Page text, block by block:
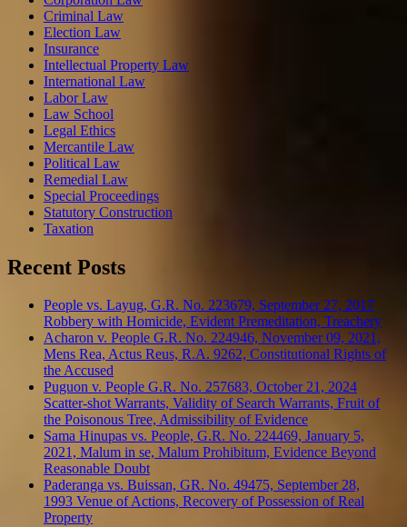
Criminal Law
Election Law
Insurance
Intellectual Property Law
International Law
Labor Law
Law School
Legal Ethics
Mercantile Law
Political Law
Remedial Law
Special Proceedings
Statutory Construction
Taxation
Recent Posts
People vs. Layug, G.R. No. 223679, September 27, 2017
Robbery with Homicide, Evident Premeditation, Treachery
Acharon v. People G.R. No. 224946, November 09, 2021,
Mens Rea, Actus Reus, R.A. 9262, Constitutional Rights of
the Accused
Puguon v. People G.R. No. 257683, October 21, 2024
Scatter-shot Warrants, Validity of Search Warrants, Fruit of
the Poisonous Tree, Admissibility of Evidence
Sama Hinupas vs. People, G.R. No. 224469, January 5,
2021, Malum in se, Malum Prohibitum, Evidence Beyond
Reasonable Doubt
Paderanga vs. Buissan, GR. No. 49475, September 28,
1993 Venue of Actions, Recovery of Possession of Real
Property